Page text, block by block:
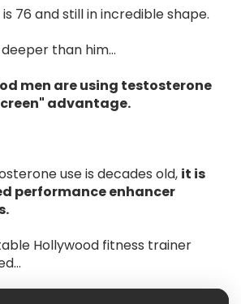
76 and still in incredible shape.
than him…
men are using testosterone
advantage.
use is decades old, it is
performance enhancer
Hollywood fitness trainer